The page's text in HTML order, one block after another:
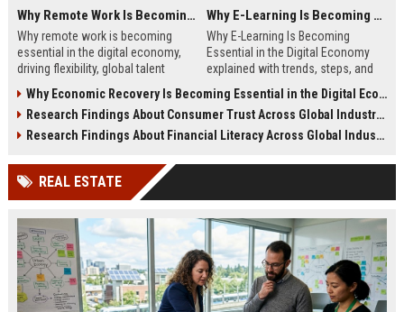
Why Remote Work Is Becoming Essential in the Digital Economy
Why remote work is becoming
essential in the digital economy,
driving flexibility, global talent
modern work models.
Why E-Learning Is Becoming Essential in the Digital Economy
Why E-Learning Is Becoming
Essential in the Digital Economy
explained with trends, steps, and
growth and career success.
Why Economic Recovery Is Becoming Essential in the Digital Economy
Research Findings About Consumer Trust Across Global Industries
Research Findings About Financial Literacy Across Global Industries
REAL ESTATE